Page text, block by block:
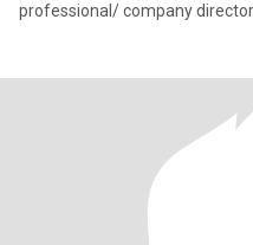
professional/ company director